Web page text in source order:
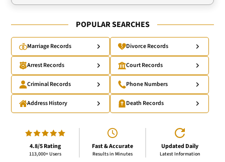
POPULAR SEARCHES
Marriage Records Divorce Records
Arrest Records Court Records
Criminal Records Phone Numbers
Address History Death Records
4.8/5 Rating
113,000+ Users
Fast & Accurate
Results in Minutes
Updated Daily
Latest Information